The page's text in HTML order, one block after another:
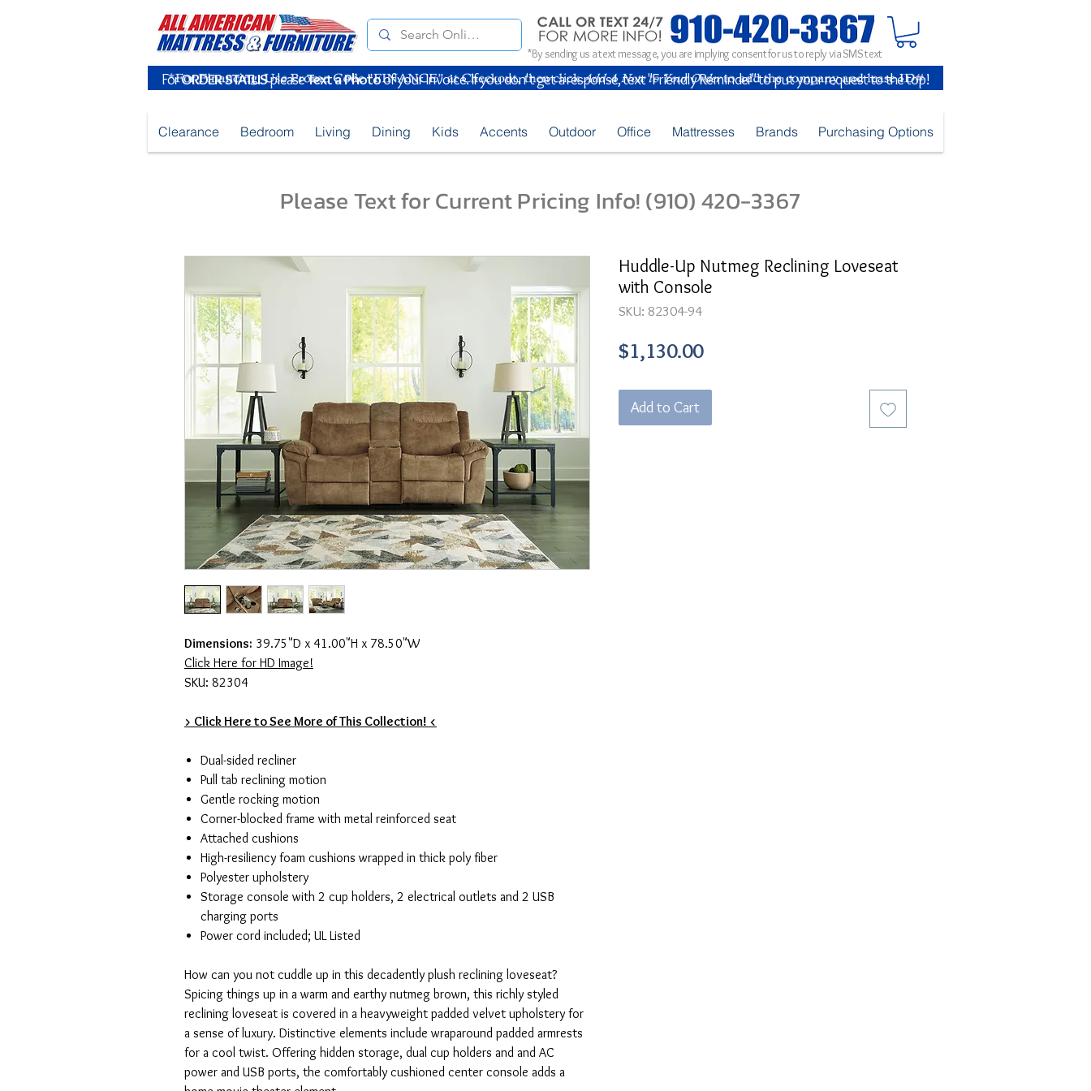
*By sending us a text message, you are implying consent for us to reply via SMS text
ForORDER STATUSpleaseText a Photoof your Invoice. If you don't get a response, text "Friendly Reminder" to put your request to the top!
Clearance Bedroom Living Dining Kids Accents Outdoor Office Mattresses Brands Purchasing Options
Please Text for Current Pricing Info! (910) 420-3367
Dimensions: 39.75"D x 41.00"H x 78.50"W
Click Here for HD Image!
SKU: 82304
> Click Here to See More of This Collection! <
Dual-sided recliner
Pull tab reclining motion
Gentle rocking motion
Corner-blocked frame with metal reinforced seat
Attached cushions
High-resiliency foam cushions wrapped in thick poly fiber
Polyester upholstery
Storage console with 2 cup holders, 2 electrical outlets and 2 USB
charging ports
Power cord included; UL Listed
How can you not cuddle up in this decadently plush reclining loveseat?
Spicing things up in a warm and earthy nutmeg brown, this richly styled
reclining loveseat is covered in a heavyweight padded velvet upholstery for
a sense of luxury. Distinctive elements include wraparound padded armrests
for a cool twist. Offering hidden storage, dual cup holders and and AC
power and USB ports, the comfortably cushioned center console adds a
Huddle-Up Nutmeg Reclining Loveseat
with Console
SKU: 82304-94
$1,130.00Price
Add to Cart